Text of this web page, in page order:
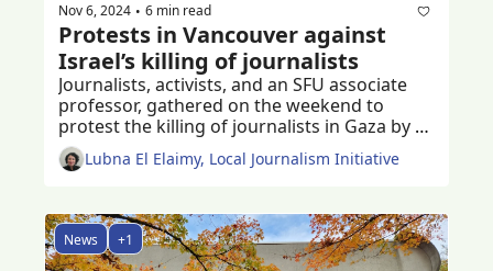
Nov 6, 2024 • 6 min read
Protests in Vancouver against
Journalists, activists, and an SFU associate
professor, gathered on the weekend to
protest the killing of journalists in Gaza by
Lubna El Elaimy, Local Journalism Initiative
News +1